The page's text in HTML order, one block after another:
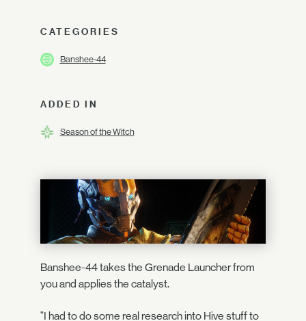
CATEGORIES
Banshee-44
ADDED IN
Season of the Witch
Banshee-44 takes the Grenade Launcher from
you and applies the catalyst.
"I had to do some real research into Hive stuff to